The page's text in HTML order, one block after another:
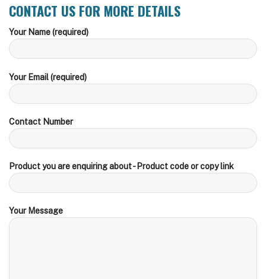
CONTACT US FOR MORE DETAILS
Your Name (required)
Your Email (required)
Contact Number
Product you are enquiring about - Product code or copy link
Your Message